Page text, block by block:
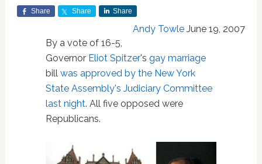
Share Share Share
Andy Towle June 19, 2007
By a vote of 16-5,
Governor Eliot Spitzer's gay marriage
bill was approved by the New York
State Assembly's Judiciary Committee
last night. All five opposed were
Republicans.